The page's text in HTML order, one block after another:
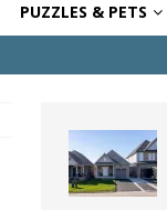
PUZZLES & PETS